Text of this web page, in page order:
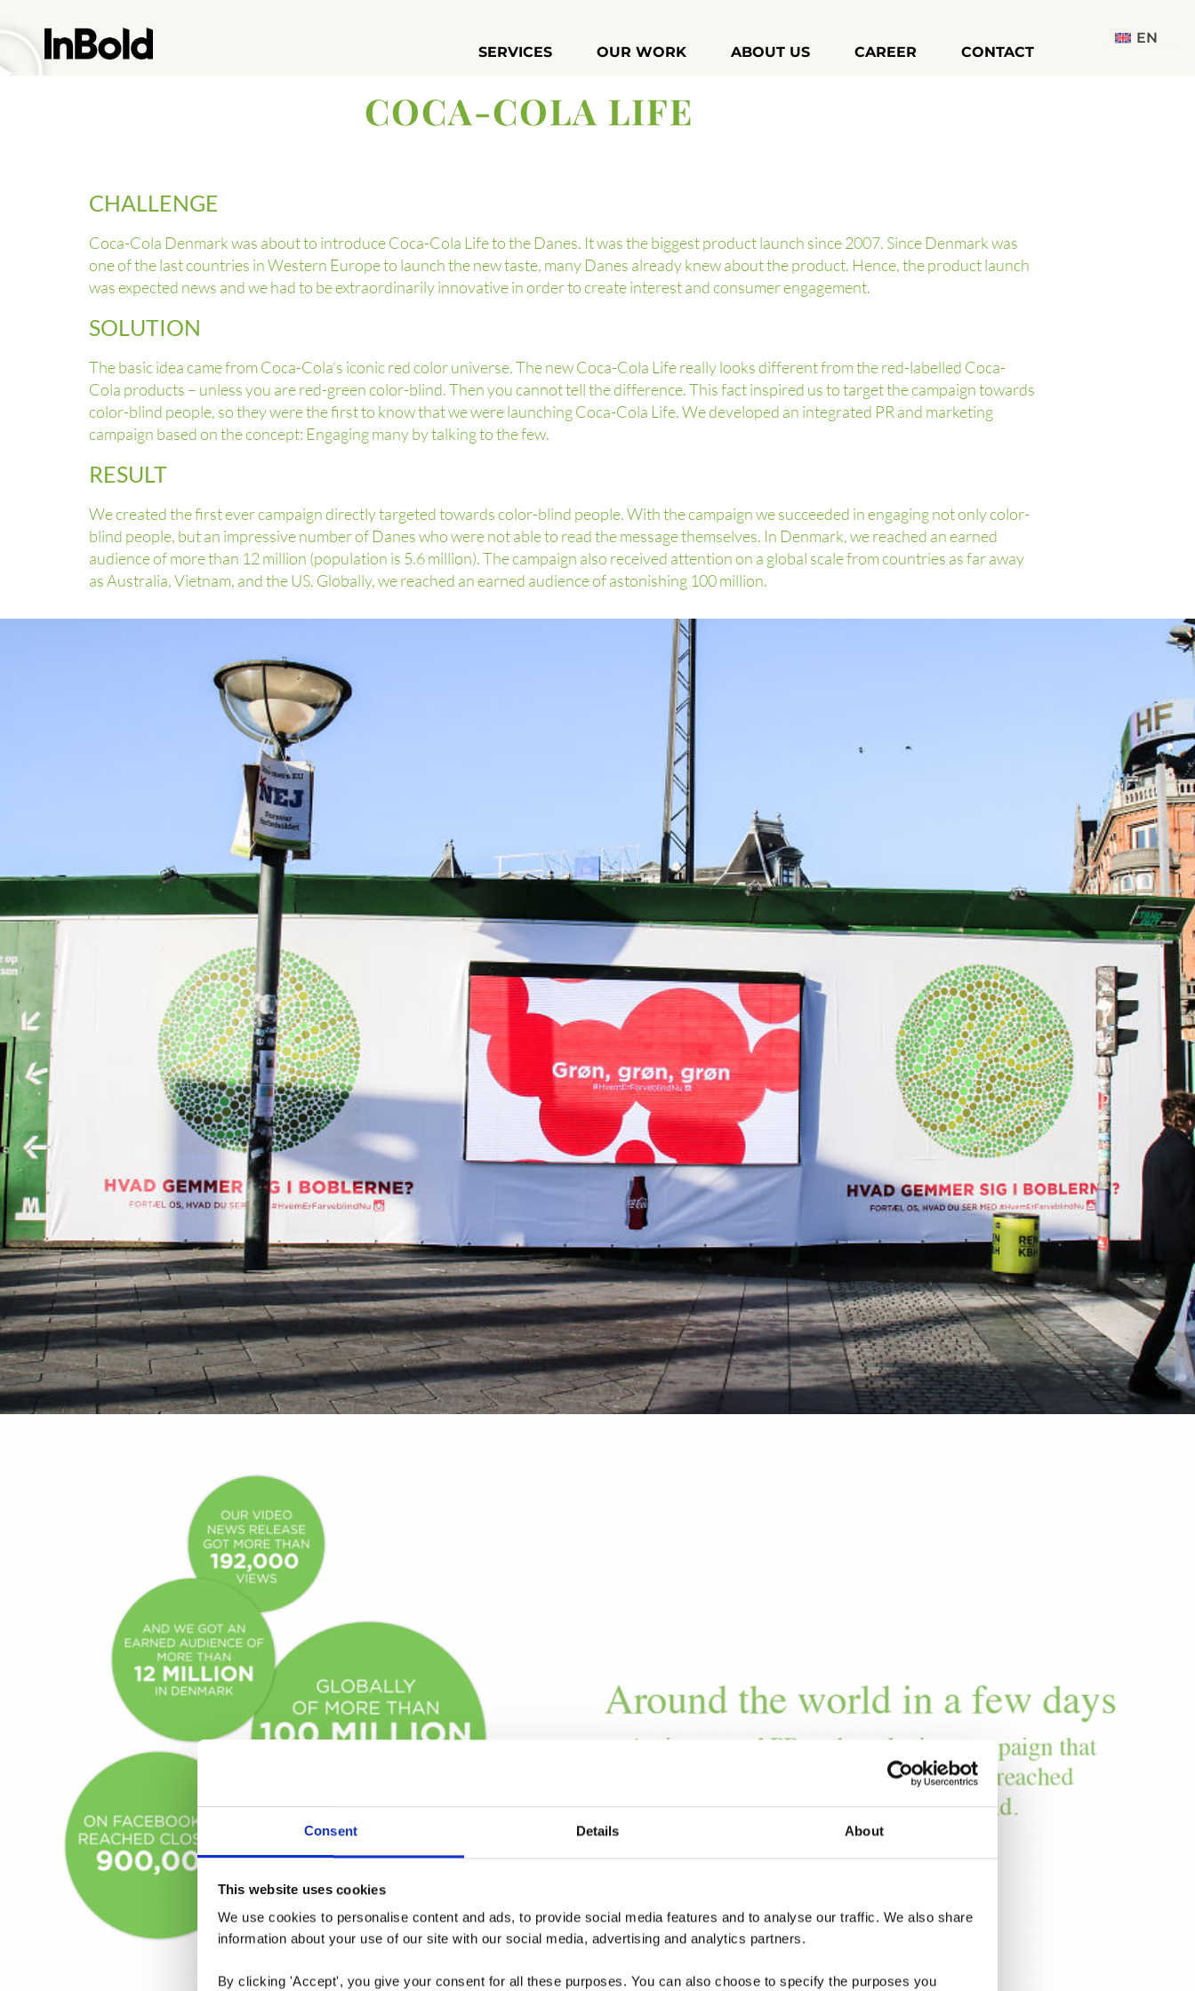
Consent Details About
This website uses cookies
We use cookies to personalise content and ads, to provide social media features and to analyse our traffic. We also share
information about your use of our site with our social media, advertising and analytics partners.
By clicking 'Accept', you give your consent for all these purposes. You can also choose to specify the purposes you
SERVICES OUR WORK ABOUT US CAREER CONTACT
EN
COCA-COLA LIFE
CHALLENGE
Coca-Cola Denmark was about to introduce Coca-Cola Life to the Danes. It was the biggest product launch since 2007. Since Denmark was
one of the last countries in Western Europe to launch the new taste, many Danes already knew about the product. Hence, the product launch
was expected news and we had to be extraordinarily innovative in order to create interest and consumer engagement.
SOLUTION
The basic idea came from Coca-Cola’s iconic red color universe. The new Coca-Cola Life really looks different from the red-labelled Coca-
Cola products – unless you are red-green color-blind. Then you cannot tell the difference. This fact inspired us to target the campaign towards
color-blind people, so they were the first to know that we were launching Coca-Cola Life. We developed an integrated PR and marketing
campaign based on the concept: Engaging many by talking to the few.
RESULT
We created the first ever campaign directly targeted towards color-blind people. With the campaign we succeeded in engaging not only color-
blind people, but an impressive number of Danes who were not able to read the message themselves. In Denmark, we reached an earned
audience of more than 12 million (population is 5.6 million). The campaign also received attention on a global scale from countries as far away
as Australia, Vietnam, and the US. Globally, we reached an earned audience of astonishing 100 million.